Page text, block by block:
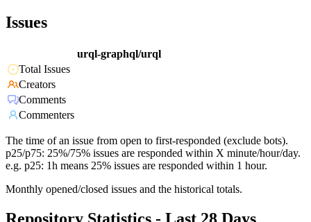
Issues
urql-graphql/urql
Total Issues
Creators
Comments
Commenters
The time of an issue from open to first-responded (exclude bots).
p25/p75: 25%/75% issues are responded within X minute/hour/day.
e.g. p25: 1h means 25% issues are responded within 1 hour.
Monthly opened/closed issues and the historical totals.